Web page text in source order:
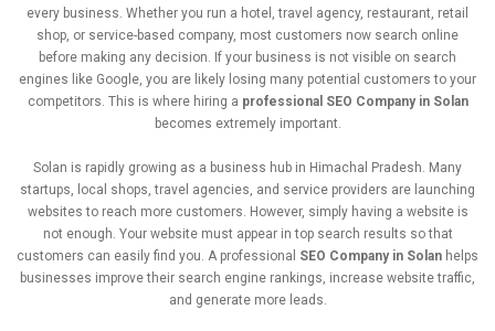
every business. Whether you run a hotel,travel agency, restaurant, retail
shop, or service-based company, most customers now search online
before making any decision. If your business is not visible on search
engines like Google, you are likely losing many potential customersto your
competitors. This is where hiring a professional SEO Company in Solan
becomes extremely important.
Solan is rapidly growing as a business hub in Himachal Pradesh. Many
startups,
local shops,travel agencies, and service providers are launching
websitesto reach more customers. However, simply having a website is
not enough. Your website must appear intop search results sothat
customers can easily find you. A professional SEO Company in Solan helps
businesses improvetheir search engine rankings, increase websitetraffic,
and generate more leads.